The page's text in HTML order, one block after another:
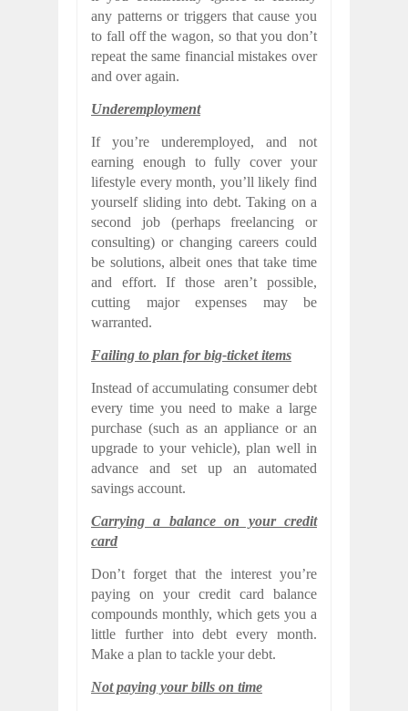
any patterns or triggers that cause you
to fall off the wagon, so that you don’t
repeat the same financial mistakes over
and over again.
Underemployment
If you’re underemployed, and not
earning enough to fully cover your
lifestyle every month, you’ll likely find
yourself sliding into debt. Taking on a
second job (perhaps freelancing or
consulting) or changing careers could
be solutions, albeit ones that take time
and effort. If those aren’t possible,
cutting major expenses may be
warranted.
Failing to plan for big-ticket items
Instead of accumulating consumer debt
every time you need to make a large
purchase (such as an appliance or an
upgrade to your vehicle), plan well in
advance and set up an automated
savings account.
Carrying a balance on your credit
card
Don’t forget that the interest you’re
paying on your credit card balance
compounds monthly, which gets you a
little further into debt every month.
Make a plan to tackle your debt.
Not paying your bills on time